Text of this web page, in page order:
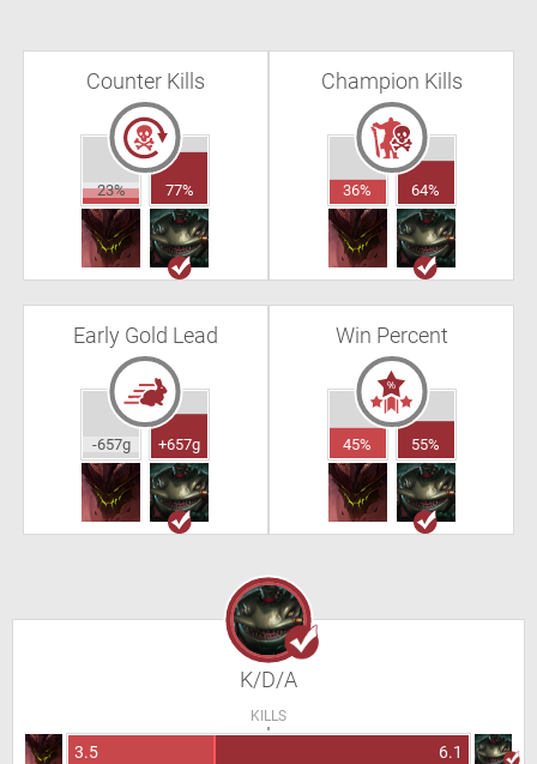
Counter Kills
23% 77%
Champion Kills
36% 64%
Early Gold Lead
-657g +657g
Win Percent
45% 55%
K/D/A
KILLS
3.5 6.1